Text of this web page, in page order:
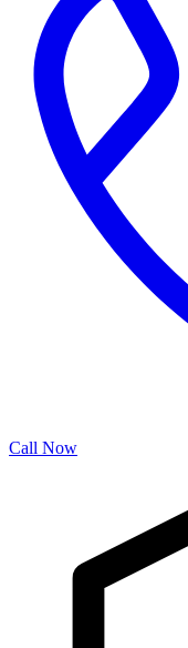
Call Now